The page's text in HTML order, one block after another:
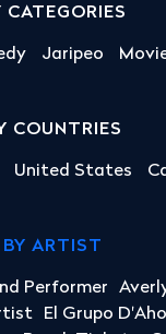
CATEGORIES
Jaripeo
COUNTRIES
United States
BY ARTIST
Performer
El Grupo